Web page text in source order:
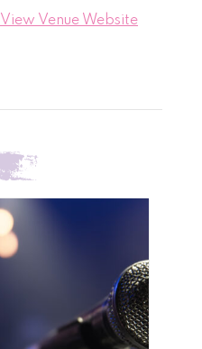
View Venue Website